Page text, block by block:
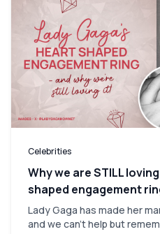
Celebrities
Why we are STILL
shaped engagement
Lady Gaga has made her
and we can't help but